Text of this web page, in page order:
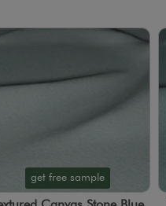
get free sample